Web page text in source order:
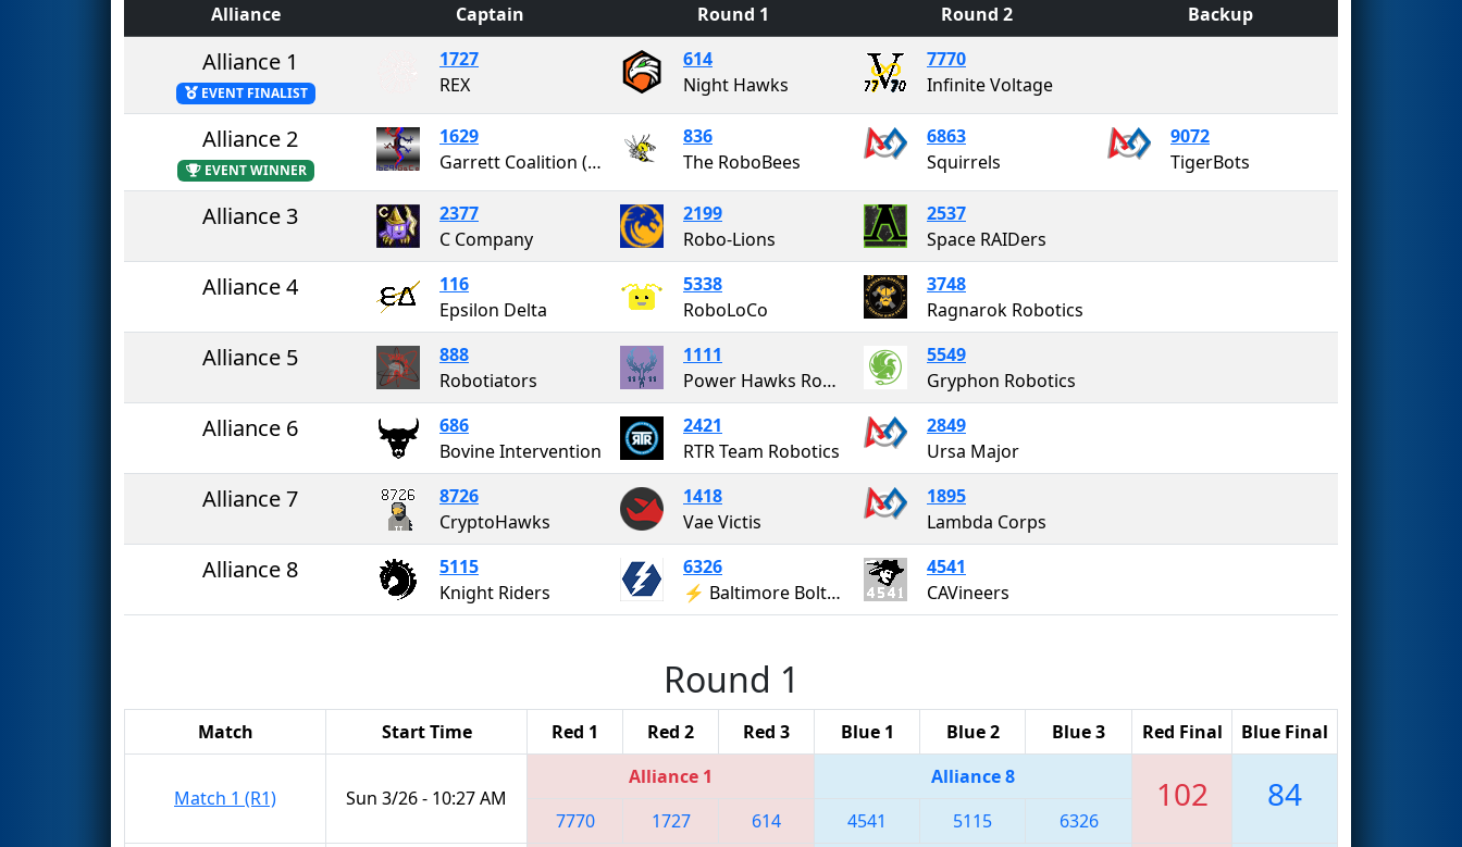
Alliance Captain Round 1 Round 2 Backup
Alliance 1
EVENT FINALIST
1727
REX
614
Night Hawks
7770
Infinite Voltage
Alliance 2
EVENT WINNER
1629
Garrett Coalition (GaCo)
836
The RoboBees
6863
Squirrels
9072
TigerBots
Alliance 3
2377
C Company
2199
Robo-Lions
2537
Space RAIDers
Alliance 4
116
Epsilon Delta
5338
RoboLoCo
3748
Ragnarok Robotics
Alliance 5
888
Robotiators
1111
Power Hawks Robotics
5549
Gryphon Robotics
Alliance 6
686
Bovine Intervention
2421
RTR Team Robotics
2849
Ursa Major
Alliance 7
8726
CryptoHawks
1418
Vae Victis
1895
Lambda Corps
Alliance 8
5115
Knight Riders
6326
⚡ Baltimore Bolts ⚡
4541
CAVineers
Round 1
Match Start Time Red 1 Red 2 Red 3 Blue 1 Blue 2 Blue 3 Red Final Blue Final
Match 1 (R1) Sun 3/26 - 10:27 AM
Alliance 1 Alliance 8 102 84
7770 1727 614 4541 5115 6326